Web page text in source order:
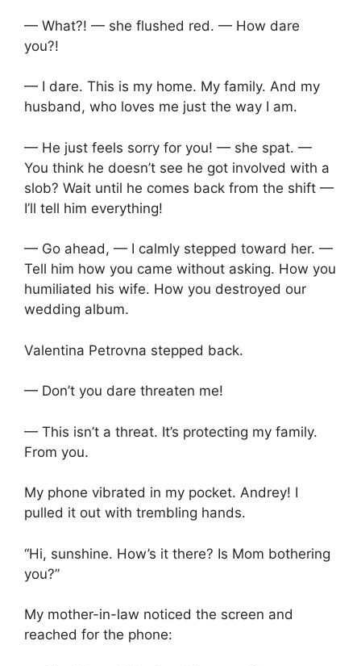
— What?! — she flushed red. — How dare
you?!
— I dare. This is my home. My family. And my
husband, who loves me just the way I am.
— He just feels sorry for you! — she spat. —
You think he doesn’t see he got involved with a
slob? Wait until he comes back from the shift —
I’ll tell him everything!
— Go ahead, — I calmly stepped toward her. —
Tell him how you came without asking. How you
humiliated his wife. How you destroyed our
wedding album.
Valentina Petrovna stepped back.
— Don’t you dare threaten me!
— This isn’t a threat. It’s protecting my family.
From you.
My phone vibrated in my pocket. Andrey! I
pulled it out with trembling hands.
“Hi, sunshine. How’s it there? Is Mom bothering
you?”
My mother-in-law noticed the screen and
reached for the phone: